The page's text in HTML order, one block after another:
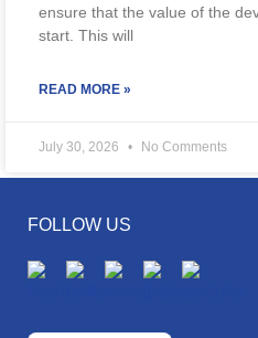
ensure that the value of the
start. This will
READ MORE »
July 30, 2026 No Comments
FOLLOW US